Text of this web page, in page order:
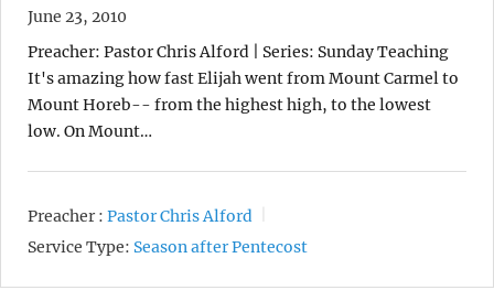
June 23, 2010
Preacher: Pastor Chris Alford | Series: Sunday Teaching
It's amazing how fast Elijah went from Mount Carmel to
Mount Horeb-- from the highest high, to the lowest
low. On Mount…
Preacher : Pastor Chris Alford
Service Type: Season after Pentecost